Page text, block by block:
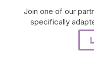
Join one of our
specifically